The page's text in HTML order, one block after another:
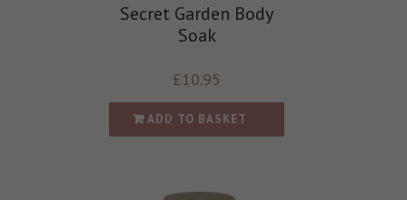
Secret Garden Body
Soak
£10.95
ADD TO BASKET